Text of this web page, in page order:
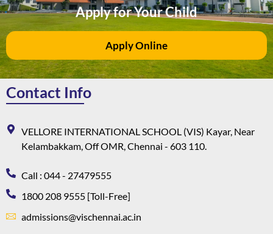
Apply for Your Child
Apply Online
Contact Info
VELLORE INTERNATIONAL SCHOOL (VIS) Kayar, Near
Kelambakkam, Off OMR, Chennai - 603 110.
Call : 044 - 27479555
1800 208 9555 [Toll-Free]
admissions@vischennai.ac.in